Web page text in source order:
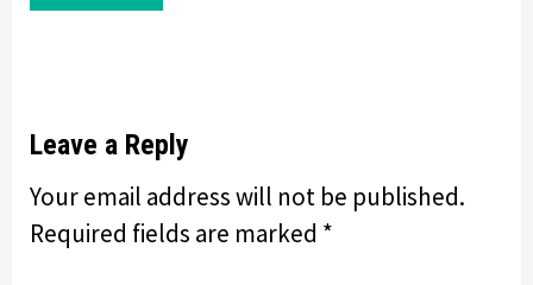
Leave a Reply
Your email address will not be published.
Required fields are marked *